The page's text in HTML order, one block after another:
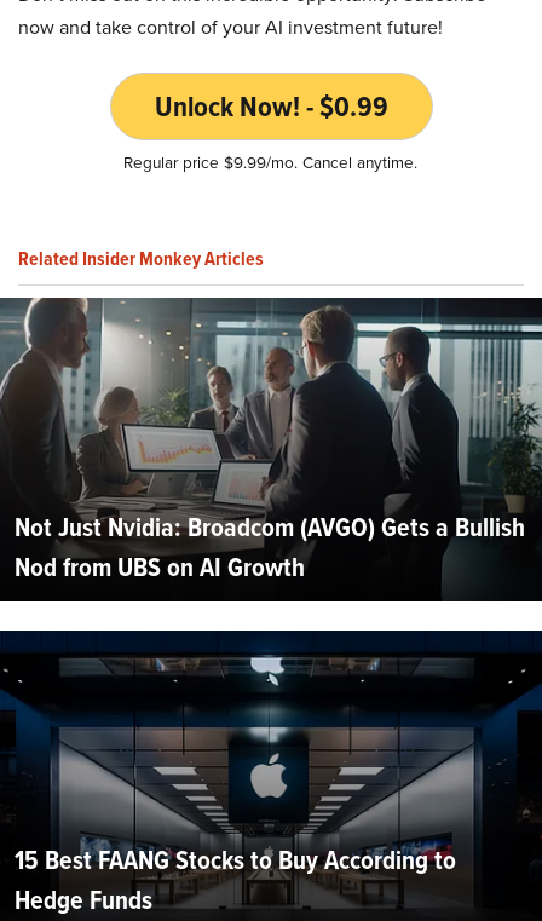
now and take control of your AI investment future!
Unlock Now! - $0.99
Regular price $9.99/mo. Cancel anytime.
Related Insider Monkey Articles
Not Just Nvidia: Broadcom (AVGO) Gets a Bullish
Nod from UBS on AI Growth
15 Best FAANG Stocks to Buy According to
Hedge Funds